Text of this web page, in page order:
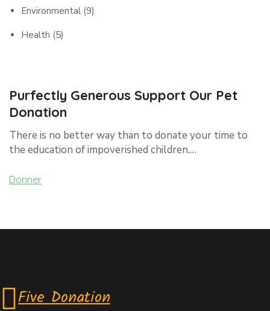
Environmental (9)
Health (5)
Purfectly Generous Support Our Pet
Donation
There is no better way than to donate your time to
the education of impoverished children.…
Donner
Five Donation